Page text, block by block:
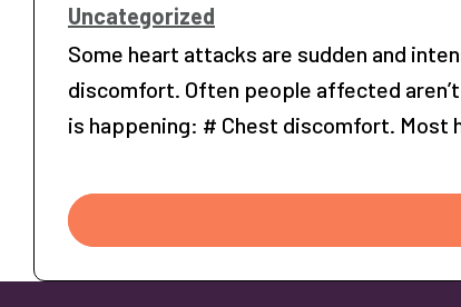
Uncategorized
Some heart attacks are sudden and
discomfort. Often people affected
is happening: # Chest discomfort.